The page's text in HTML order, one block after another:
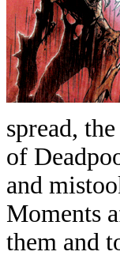
spread,
of
and
Moments
them and